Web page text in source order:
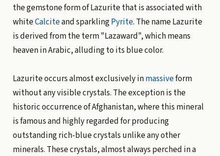
the gemstone form of Lazurite that is associated with
whiteCalciteand sparklingPyrite. The name Lazurite
is derived from the term "Lazaward", which means
heaven in Arabic, alluding to its blue color.
Lazurite occurs almost exclusively inmassiveform
without any visible crystals. The exception is the
historic occurrence of Afghanistan, where this mineral
is famous and highly regarded for producing
outstanding rich-blue crystals unlike any other
minerals. These crystals, almost always perched in a